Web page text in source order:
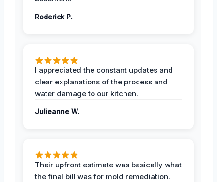
Roderick P.
I appreciated the constant updates and
clear explanations of the process and
water damage to our kitchen.
Julieanne W.
Their upfront estimate was basically what
the final bill was for mold remediation.